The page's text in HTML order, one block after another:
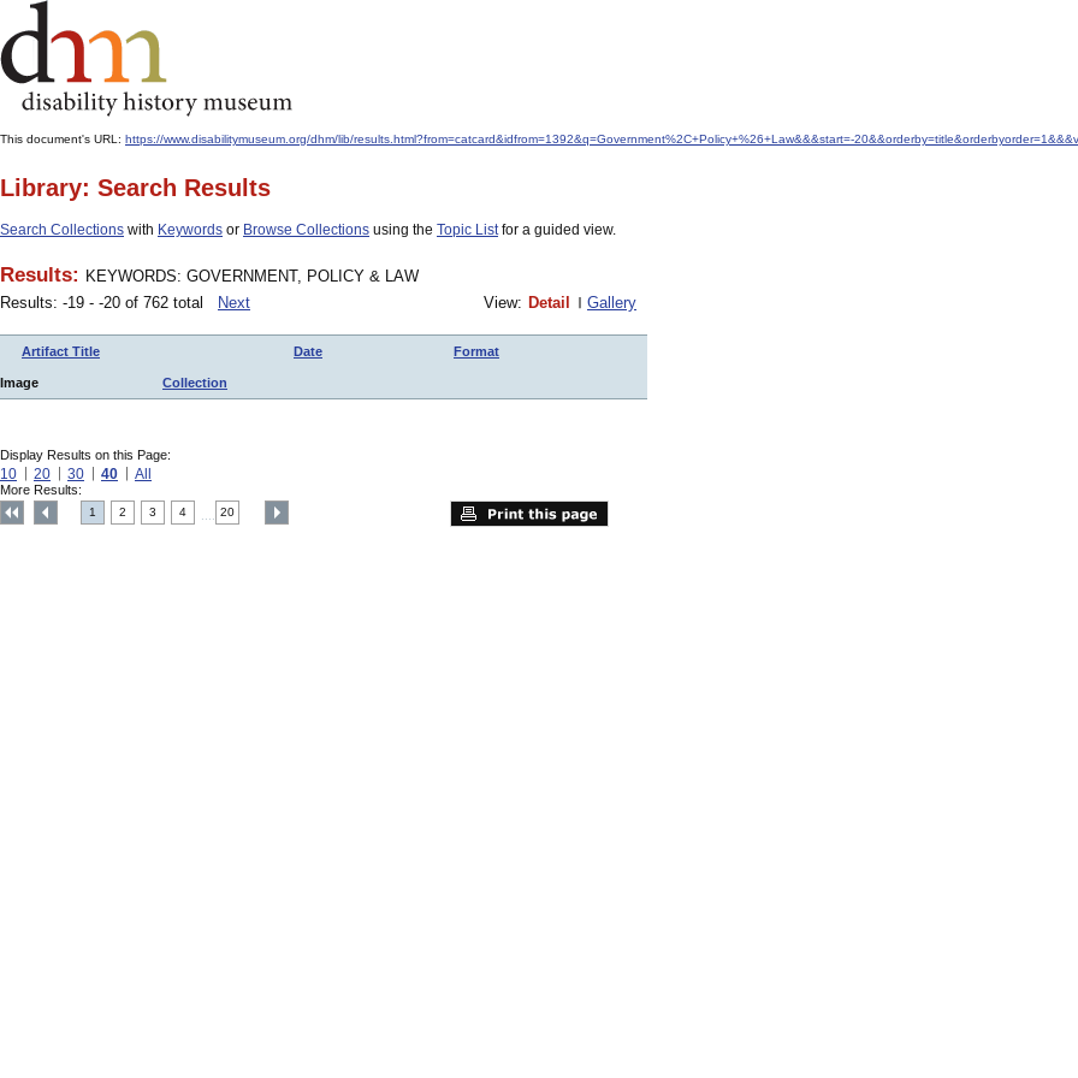
This document's URL: https://www.disabilitymuseum.org/dhm/lib/results.html?from=catcard&idfrom=1392&q=Government%2C+Policy+%26+Law&&&start=-
Library: Search Results
Search Collections with Keywords or Browse Collections using the Topic Listfor a guided view.
Results: KEYWORDS: GOVERNMENT, POLICY & LAW
Results: -19 - -20 of 762 total
Next View: Detail Gallery
Artifact Title Date Format
Image Collection
Display Results on this Page:
10 20 30 40 All
More Results:
1 2 3 4 20